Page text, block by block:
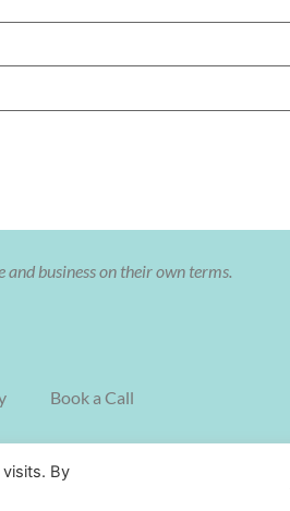
business on their own terms.
Book a Call
By